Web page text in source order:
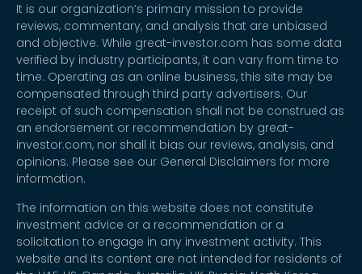
It is our organization’s primary mission to provide
reviews, commentary, and analysis that are unbiased
and objective. While great-investor.com has some data
verified by industry participants, it can vary from time to
time. Operating as an online business, this site may be
compensated through third party advertisers. Our
receipt of such compensation shall not be construed as
an endorsement or recommendation by great-
investor.com, nor shall it bias our reviews, analysis, and
opinions. Please see our General Disclaimers for more
information.
The information on this website does not constitute
investment advice or a recommendation or a
solicitation to engage in any investment activity. This
website and its content are not intended for residents of